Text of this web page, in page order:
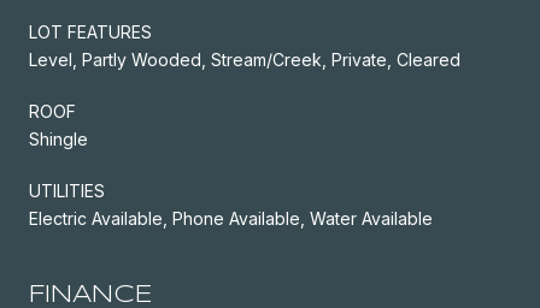
LOT FEATURES
Level, Partly Wooded, Stream/Creek, Private, Cleared
ROOF
Shingle
UTILITIES
Electric Available, Phone Available, Water Available
FINANCE